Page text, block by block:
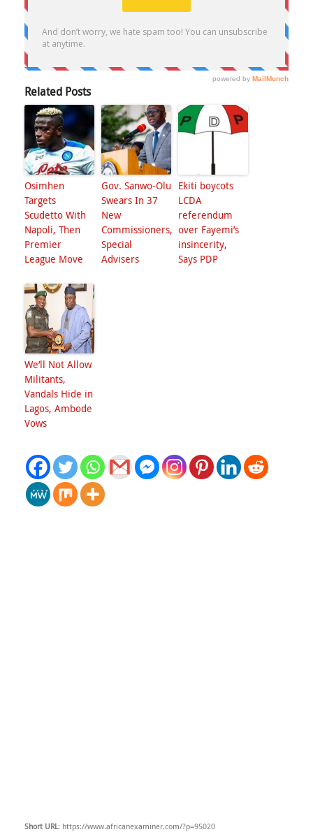
Related Posts
Osimhen
Targets
Scudetto With
Napoli, Then
Premier
League Move
Gov. Sanwo-Olu
Swears In 37
New
Commissioners,
Special
Advisers
Ekiti boycots
LCDA
referendum
over Fayemi’s
insincerity,
Says PDP
We’ll Not Allow
Militants,
Vandals Hide in
Lagos, Ambode
Vows
Short URL: https://www.africanexaminer.com/?p=95020